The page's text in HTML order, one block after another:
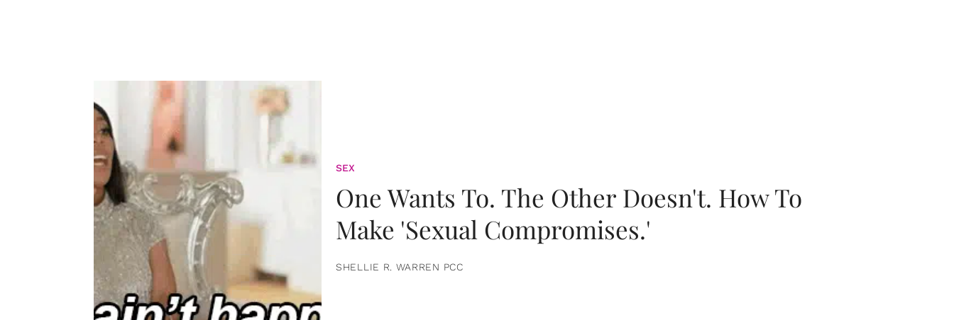
SEX
One Wants To. The Other Doesn't. How To
Make 'Sexual Compromises.'
SHELLIE R. WARREN PCC